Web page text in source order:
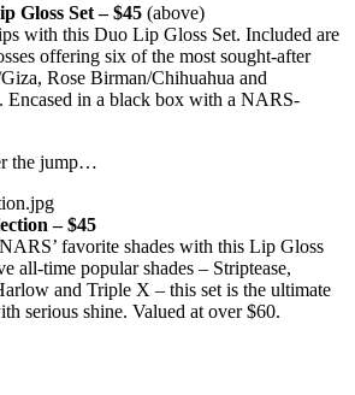
Gloss Set – $45 (above)
with this Duo Lip Gloss Set. Included are
offering six of the most sought-after
Rose Birman/Chihuahua and
Encased in a black box with a NARS-
the jump…
– $45
favorite shades with this Lip Gloss
all-time popular shades – Striptease,
and Triple X – this set is the ultimate
serious shine. Valued at over $60.